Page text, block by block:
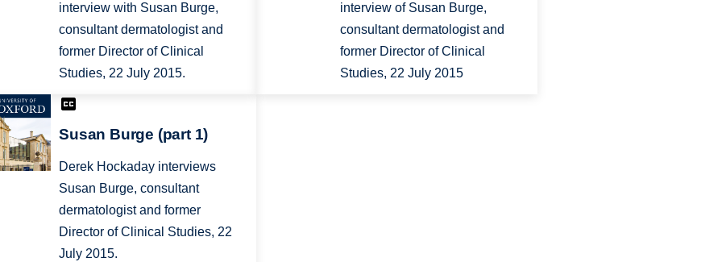
interview with Susan Burge,
consultant dermatologist and
former Director of Clinical
Studies, 22 July 2015.
interview of Susan Burge,
consultant dermatologist and
former Director of Clinical
Studies, 22 July 2015
Susan Burge (part 1)
Derek Hockaday interviews
Susan Burge, consultant
dermatologist and former
Director of Clinical Studies, 22
July 2015.